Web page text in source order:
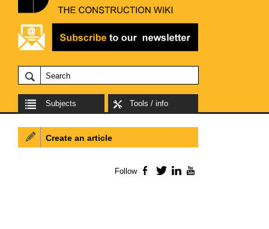
Subjects Tools / info
Create an article
Follow Facebook
TwitterLinkedIn